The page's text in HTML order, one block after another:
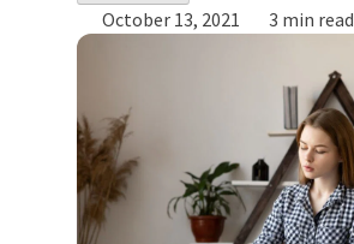
October 13, 2021
3 min read